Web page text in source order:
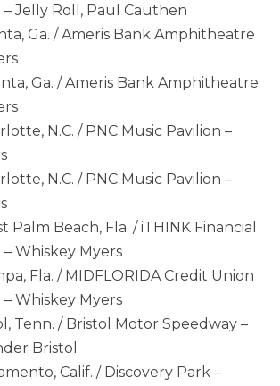
Jelly Roll, Paul Cauthen
Ga. / Ameris Bank Amphitheatre
Ga. / Ameris Bank Amphitheatre
N.C. / PNC Music Pavilion –
N.C. / PNC Music Pavilion –
Palm Beach, Fla. / iTHINK Financial
Whiskey Myers
Fla. / MIDFLORIDA Credit Union
Whiskey Myers
Tenn. / Bristol Motor Speedway –
Bristol
Calif. / Discovery Park –